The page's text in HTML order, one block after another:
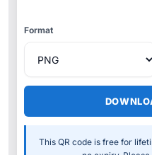
Format
This QR code is free for